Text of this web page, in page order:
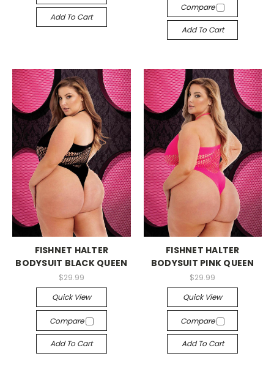
Add To Cart
Compare
Add To Cart
-->
FISHNET HALTER
BODYSUIT BLACK QUEEN
$29.99
Quick View
Compare
Add To Cart
-->
FISHNET HALTER
BODYSUIT PINK QUEEN
$29.99
Quick View
Compare
Add To Cart